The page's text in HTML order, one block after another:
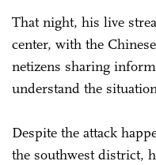
That night, his live
center, with the
netizens sharing
understand the
Despite the attack
the southwest district,